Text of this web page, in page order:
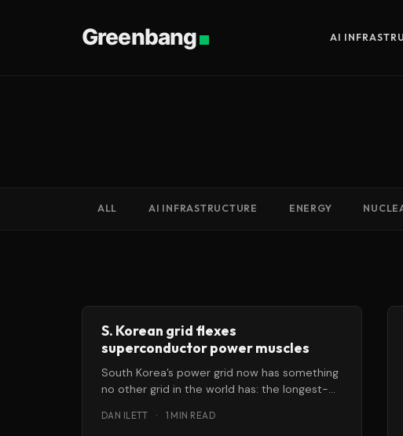
Greenbang AI
ALL AI INFRASTRUCTURE ENERGY
S. Korean grid flexes
superconductor power muscles
South Korea’s power grid now has something
no other grid in the world has: the longest-
cable
DAN ILETT · 1 MIN READ